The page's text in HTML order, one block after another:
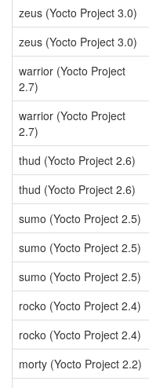
zeus (Yocto Project 3.0)
zeus (Yocto Project 3.0)
warrior (Yocto Project
2.7)
warrior (Yocto Project
2.7)
thud (Yocto Project 2.6)
thud (Yocto Project 2.6)
sumo (Yocto Project 2.5)
sumo (Yocto Project 2.5)
sumo (Yocto Project 2.5)
rocko (Yocto Project 2.4)
rocko (Yocto Project 2.4)
morty (Yocto Project 2.2)